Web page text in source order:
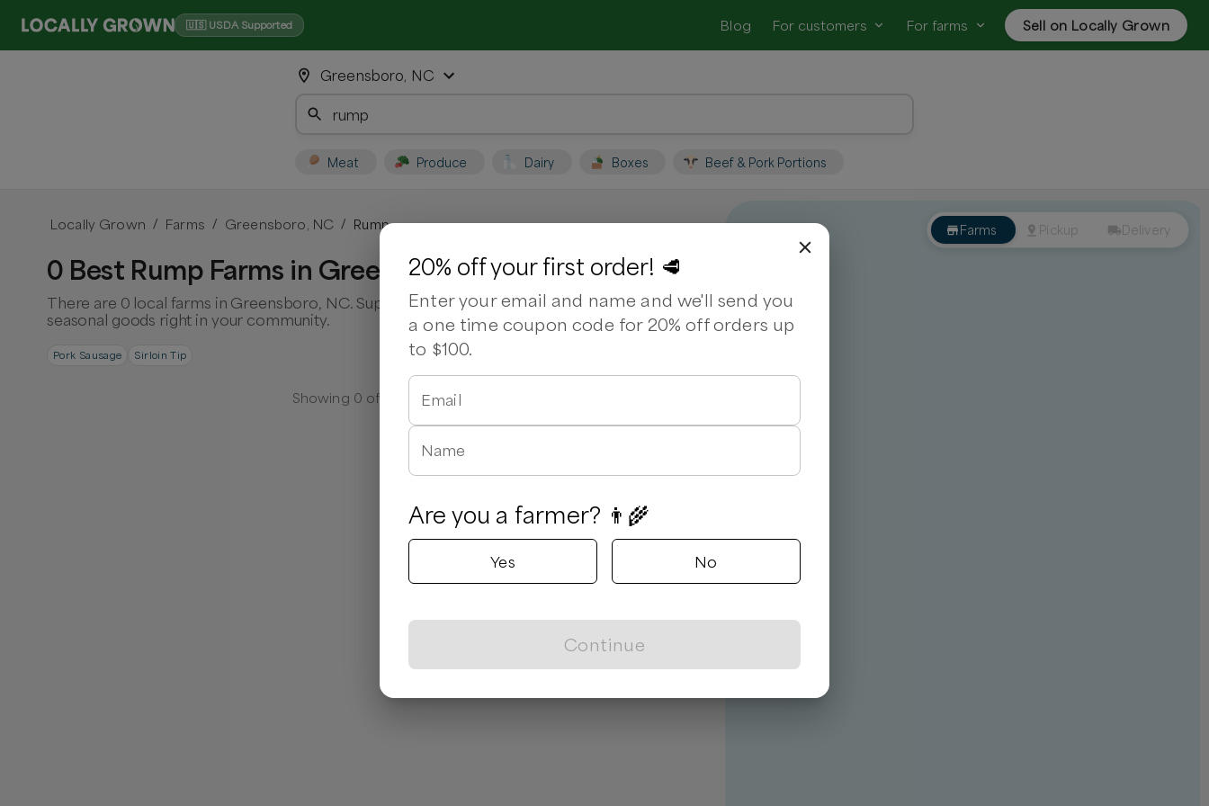
🇺🇸 USDA Supported Blog For customers For farms Sell on Locally Grown
Greensboro, NC
Meat Produce Dairy Boxes Beef & Pork Portions
Locally Grown / Farms / Greensboro, NC / Rump
0 Best Rump Farms in Greensboro, NC
There are 0 local farms in Greensboro, NC. Support local farmers and shop for fresh,
seasonal goods right in your community.
Pork Sausage Sirloin Tip
Showing 0 of farms
Farms Pickup Delivery
20% off your first order! 🥩
Enter your email and name and we'll send you
a one time coupon code for 20% off orders up
to $100.
Email
Name
Are you a farmer? 👨‍🌾
Yes No
Continue